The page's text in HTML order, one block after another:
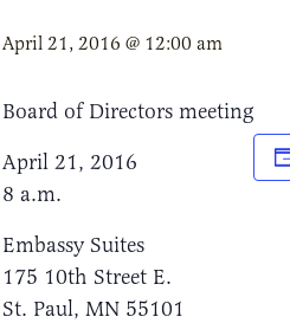
April 21, 2016 @ 12:00 am
Board of Directors meeting
April 21, 2016
8 a.m.
Embassy Suites
175 10th Street E.
St. Paul, MN 55101